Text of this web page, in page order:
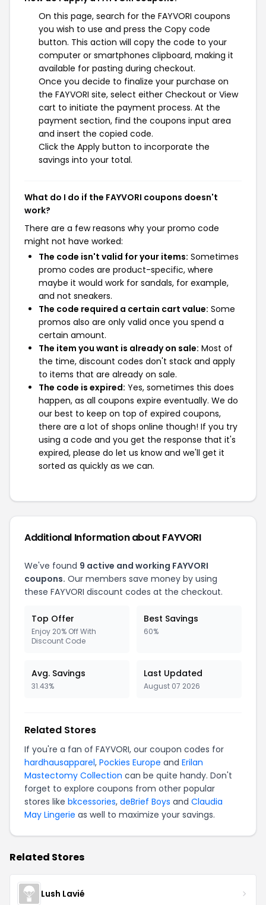
On this page, search for the FAYVORI coupons
you wish to use and press the Copy code
button. This action will copy the code to your
computer or smartphones clipboard, making it
available for pasting during checkout.
Once you decide to finalize your purchase on
the FAYVORI site, select either Checkout or View
cart to initiate the payment process. At the
payment section, find the coupons input area
and insert the copied code.
Click the Apply button to incorporate the
savings into your total.
What do I do if the FAYVORI coupons doesn't
work?
There are a few reasons why your promo code
might not have worked:
The code isn't valid for your items: Sometimes
promo codes are product-specific, where
maybe it would work for sandals, for example,
and not sneakers.
The code required a certain cart value: Some
promos also are only valid once you spend a
certain amount.
The item you want is already on sale: Most of
the time, discount codes don't stack and apply
to items that are already on sale.
The code is expired: Yes, sometimes this does
happen, as all coupons expire eventually. We do
our best to keep on top of expired coupons,
there are a lot of shops online though! If you try
using a code and you get the response that it's
expired, please do let us know and we'll get it
sorted as quickly as we can.
Additional Information about FAYVORI
We've found 9 active and working FAYVORI
coupons. Our members save money by using
these FAYVORI discount codes at the checkout.
Top Offer
Enjoy 20% Off With
Discount Code
Best Savings
60%
Avg. Savings
31.43%
Last Updated
August 07 2026
Related Stores
If you're a fan of FAYVORI, our coupon codes for
hardhausapparel, Pockies Europe and Erilan
Mastectomy Collection can be quite handy. Don't
forget to explore coupons from other popular
stores like bkcessories, deBrief Boys and Claudia
May Lingerie as well to maximize your savings.
Related Stores
Lush Lavié